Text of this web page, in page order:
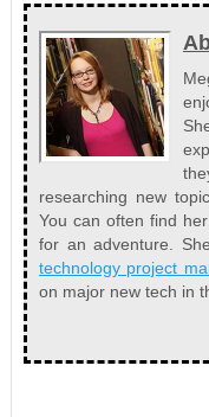
researching new
You can often find
for an adventure.
technology project
on major new tech in